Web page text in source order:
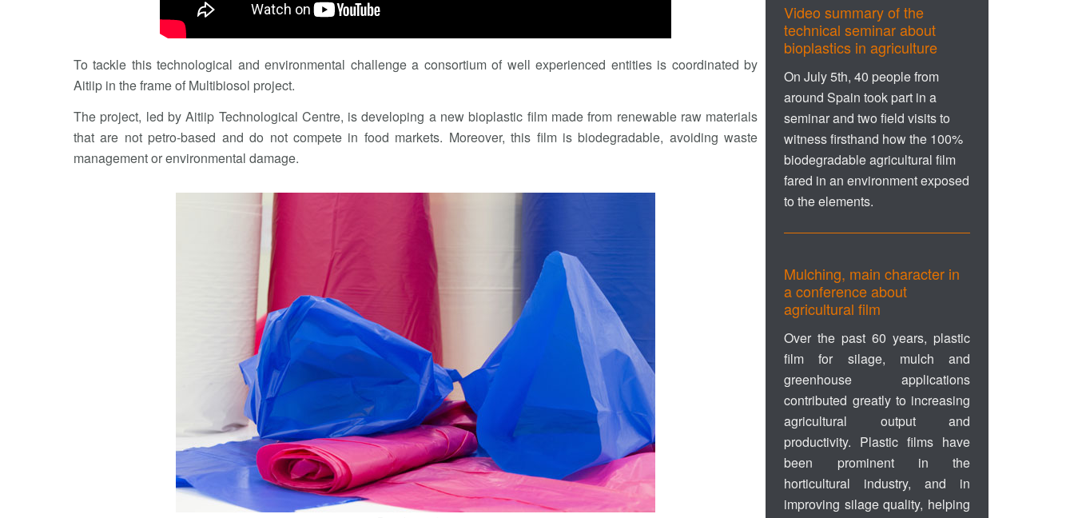
To tackle this technological and environmental challenge a consortium of well experienced entities is coordinated by
Aitiip in the frame of Multibiosol project.
The project, led by Aitiip Technological Centre, is developing a new bioplastic film made from renewable raw materials
that are not petro-based and do not compete in food markets. Moreover, this film is biodegradable, avoiding waste
management or environmental damage.
Video summary of the
technical seminar about
bioplastics in agriculture
On July 5th, 40 people from
around Spain took part in a
seminar and two field visits to
witness firsthand how the 100%
biodegradable agricultural film
fared in an environment exposed
to the elements.
Mulching, main character in
a conference about
agricultural film
Over the past 60 years, plastic
film for silage, mulch and
greenhouse applications
contributed greatly to increasing
agricultural output and
productivity. Plastic films have
been prominent in the
horticultural industry, and in
improving silage quality, helping